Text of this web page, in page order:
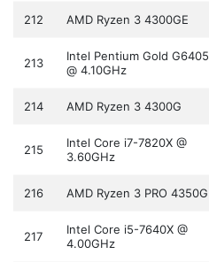
212 AMD Ryzen 3 4300GE
213
Intel Pentium Gold G6405
@ 4.10GHz
214 AMD Ryzen 3 4300G
215
Intel Core i7-7820X @
3.60GHz
216 AMD Ryzen 3 PRO 4350G
217
Intel Core i5-7640X @
4.00GHz